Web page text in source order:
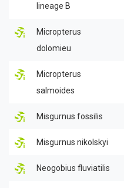
lineage B
Micropterus
dolomieu
Micropterus
salmoides
Misgurnus fossilis
Misgurnus nikolskyi
Neogobius fluviatilis